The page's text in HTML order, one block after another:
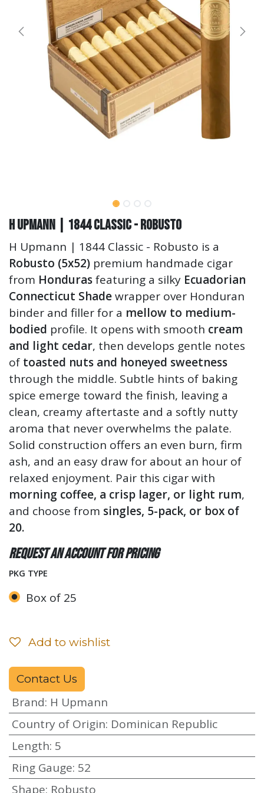
H Upmann | 1844 Classic - Robusto
H Upmann | 1844 Classic - Robusto is a
Robusto (5x52) premium handmade cigar
from Hondurasfeaturing a silky Ecuadorian
Connecticut Shadewrapper over Honduran
binder and filler for a mellow to medium-
bodied profile. It opens with smooth cream
and light cedar, then develops gentle notes
of toasted nuts and honeyed sweetness
through the middle. Subtle hints of baking
spice emerge toward the finish, leaving a
clean, creamy aftertaste and a softly nutty
aroma that never overwhelms the palate.
Solid construction offers an even burn, firm
ash, and an easy draw for about an hour of
relaxed enjoyment. Pair this cigar with
morning coffee, a crisp lager, or light rum,
and choose from singles, 5-pack, or box of
20.
Request an account for pricing
PKG TYPE
Box of 25
Add to wishlist
Contact Us
Brand: H Upmann
Country of Origin: Dominican Republic
Length: 5
Ring Gauge: 52
Shape: Robusto